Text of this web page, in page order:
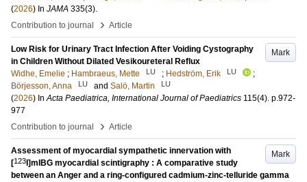
(2026) In JAMA 335(3).
Contribution to journal
› Article
Mark
Low Risk for Urinary Tract Infection After Voiding Cystography
in Children Without Dilated Vesikoureteral Reflux
Widhe, Emelie ; Hambraeus, Mette LU ; Hedström, Erik LU
;
Börjesson, Anna
LU and Salö, Martin LU
(2026) InActa Paediatrica, International Journal of Paediatrics 115(4). p.972-
977
Contribution to journal
› Article
Mark
Assessment of myocardial sympathetic innervation with
[123 I]mIBG myocardial scintigraphy : A comparative study
between an Anger and a ring-configured cadmium-zinc-telluride gamma